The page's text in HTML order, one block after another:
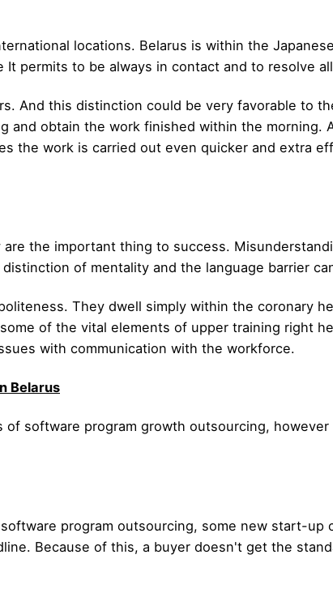
locations. Belarus is within the
permits to be always in contact and to resolve
And this distinction could be very favorable to
obtain the work finished within the morning.
the work is carried out even quicker and extra
the important thing to success.
of mentality and the language barrier
They dwell simply within the coronary
of the vital elements of upper training right
with communication with the workforce.
Belarus
of software program growth outsourcing,
program outsourcing, some new start-up
Because of this, a buyer doesn't get the